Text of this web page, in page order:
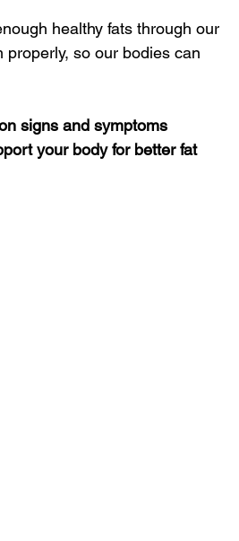
healthy fats through our
so our bodies can
signs and symptoms
your body for better fat